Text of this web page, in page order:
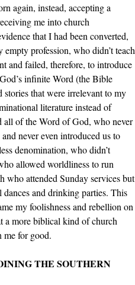
again, instead, accepting a
me into church
that I had been converted,
profession, who didn’t teach
and failed, therefore, to introduce
infinite Word (the Bible
stories that were irrelevant to my
literature instead of
all of the Word of God, who never
never even introduced us to
denomination, who didn’t
allowed worldliness to run
who attended Sunday services but
and drinking parties. This
my foolishness and rebellion on
a more biblical kind of church
me for good.
THE SOUTHERN